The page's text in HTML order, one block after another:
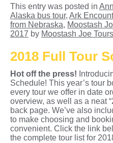
This entry was posted in
Alaska bus tour, Ark
from Nebraska, Moostash
2017 by Moostash Joe Tours
2018 Full Tour
Hot off the press!
Schedule! This year’s tour
every tour we offer in date
overview, as well as a neat
back page. We’ve also
to make choosing and
convenient. Click the link
the complete tour list for